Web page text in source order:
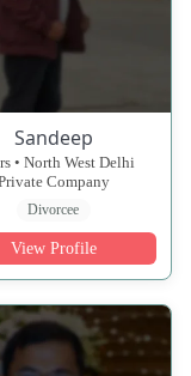
Sandeep
• North West Delhi
Company
Divorcee
View Profile